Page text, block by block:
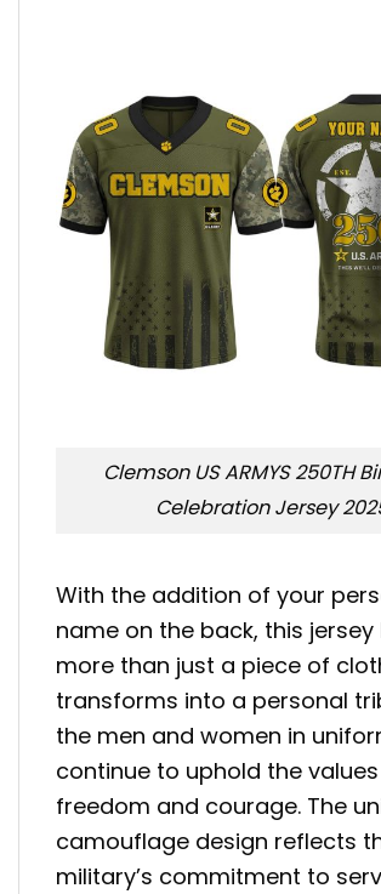
Clemson US ARMYS 250TH
Celebration Jersey
With the addition of your
name on the back, this
more than just a piece of
transforms into a personal
the men and women in
continue to uphold the
freedom and courage. The
camouflage design reflects
military’s commitment to